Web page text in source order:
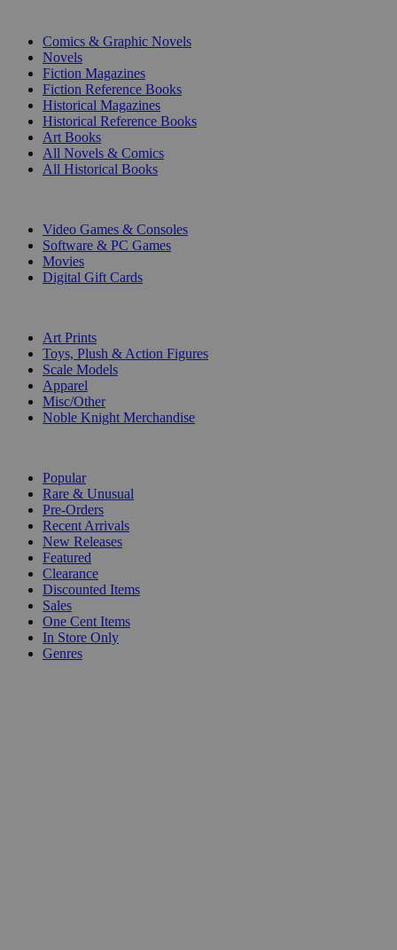
Comics & Graphic Novels
Novels
Fiction Magazines
Fiction Reference Books
Historical Magazines
Historical Reference Books
Art Books
All Novels & Comics
All Historical Books
Video Games & Consoles
Software & PC Games
Movies
Digital Gift Cards
Art Prints
Toys, Plush & Action Figures
Scale Models
Apparel
Misc/Other
Noble Knight Merchandise
Popular
Rare & Unusual
Pre-Orders
Recent Arrivals
New Releases
Featured
Clearance
Discounted Items
Sales
One Cent Items
In Store Only
Genres